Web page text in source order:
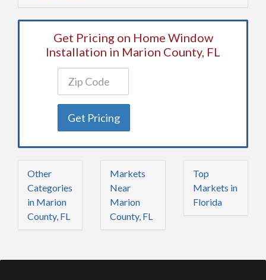
Get Pricing on Home Window
Installation in Marion County, FL
Get Pricing
Other
Categories
in Marion
County, FL
Markets
Near
Marion
County, FL
Top
Markets in
Florida